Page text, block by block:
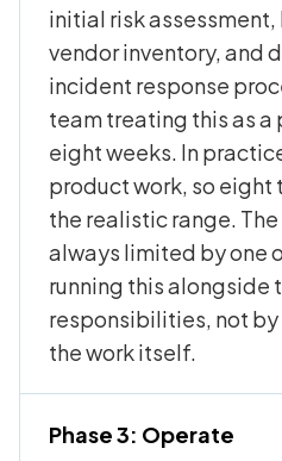
initial risk
vendor inventory, and
incident response
team treating this as a
eight weeks. In
product work, so eight
the realistic range.
always limited by one
running this alongside
responsibilities, not
the work itself.
Phase 3: Operate